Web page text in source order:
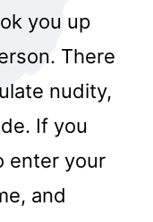
you up
There
nudity,
If you
enter your
and